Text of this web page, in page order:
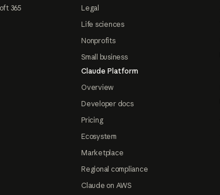
365
Legal
Life sciences
Nonprofits
Small business
Claude Platform
Overview
Developer docs
Pricing
Ecosystem
Marketplace
Regional compliance
Claude on AWS